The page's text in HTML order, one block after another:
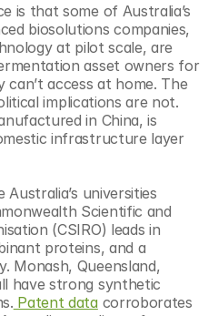
is that some of Australia’s
biosolutions companies,
at pilot scale, are
asset owners for
access at home. The
implications are not.
in China, is
infrastructure layer
universities
Scientific and
(CSIRO) leads in
proteins, and a
Monash, Queensland,
have strong synthetic
Patent data corroborates